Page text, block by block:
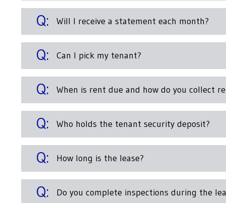
Will I receive a statement each month?
Can I pick my tenant?
When is rent due and how do you collect
Who holds the tenant security deposit?
How long is the lease?
Do you complete inspections during the